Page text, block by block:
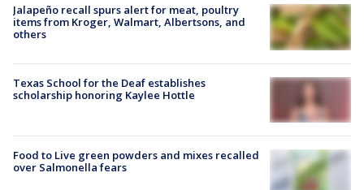
Jalapeño recall spurs alert for meat, poultry
items from Kroger, Walmart, Albertsons, and
others
Texas School for the Deaf establishes
scholarship honoring Kaylee Hottle
Food to Live green powders and mixes recalled
over Salmonella fears